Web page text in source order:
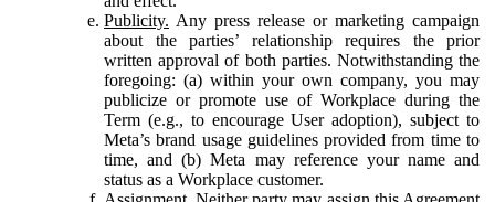
Publicity. Any press release or marketing campaign
about the parties’ relationship requires the prior
written approval of both parties. Notwithstanding the
foregoing: (a) within your own company, you may
publicize or promote use of Workplace during the
Term (e.g., to encourage User adoption), subject to
Meta’s brand usage guidelines provided from time to
time, and (b) Meta may reference your name and
status as a Workplace customer.